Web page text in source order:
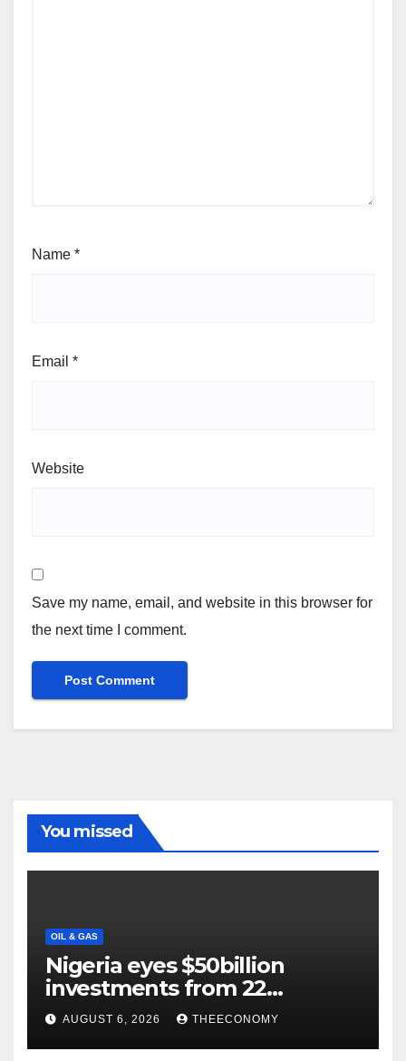
Name *
Email *
Website
Save my name, email, and website in this browser for
the next time I comment.
You missed
OIL & GAS
Nigeria eyes $50billion
investments from 22
offshore projects
AUGUST 6, 2026 THEECONOMY